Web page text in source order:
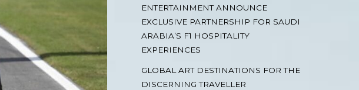
ENTERTAINMENT ANNOUNCE
EXCLUSIVE PARTNERSHIP FOR SAUDI
ARABIA’S F1 HOSPITALITY
EXPERIENCES
GLOBAL ART DESTINATIONS FOR THE
DISCERNING TRAVELLER